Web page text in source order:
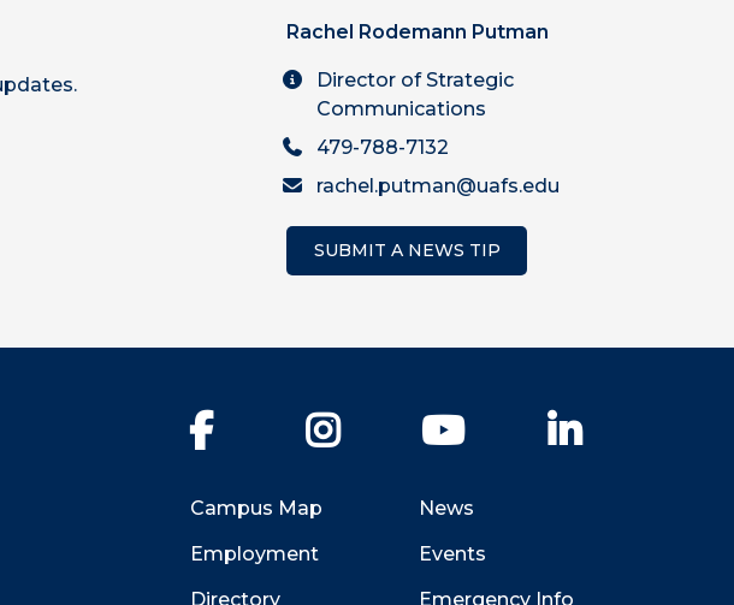
Rachel Rodemann Putman
Director of Strategic
Communications
479-788-7132
rachel.putman@uafs.edu
SUBMIT A NEWS TIP
Facebook Instagram YouTube
Campus Map
Employment
Directory
News
Events
Emergency Info